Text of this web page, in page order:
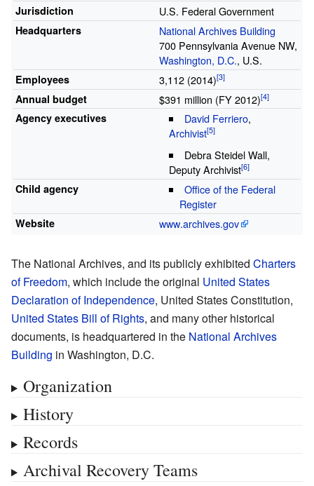
Jurisdiction U.S. Federal Government
Headquarters
National Archives Building
700 Pennsylvania Avenue NW,
Washington, D.C., U.S.
Employees 3,112 (2014)
Annual budget $391 million (FY 2012)
Agency executives David Ferriero,
Archivist
Debra Steidel Wall,
Deputy Archivist
Child agency
Office of the Federal
Register
Website www.archives.gov
The National Archives, and its publicly exhibited Charters
of Freedom, which include the original United States
Declaration of Independence, United States Constitution,
United States Bill of Rights, and many other historical
documents, is headquartered in the National Archives
Building in Washington, D.C.
Organization
History
Records
Archival Recovery Teams